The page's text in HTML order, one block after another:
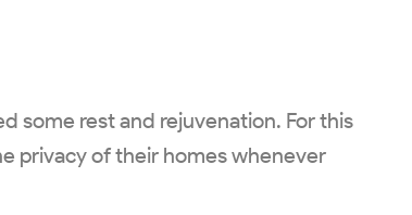
some rest and rejuvenation. For this
privacy of their homes whenever